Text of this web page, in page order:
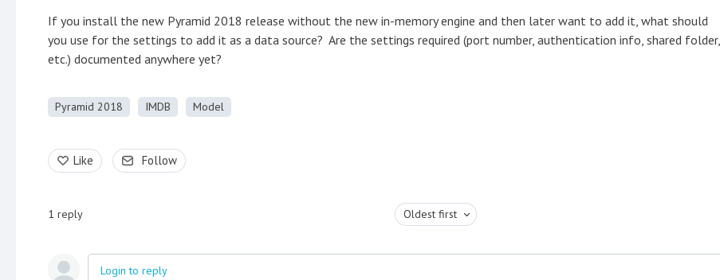
If you install the new Pyramid 2018 release without the new in-memory engine and then later want to add it, what should
you use for the settings to add it as a data source? Are the settings required (port number, authentication info, shared folder,
etc.) documented anywhere yet?
Pyramid 2018 IMDB Model
Like Follow
1 reply Oldest first
Login to reply